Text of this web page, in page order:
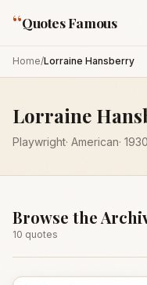
“Quotes Famous
Home/Lorraine Hansberry
Lorraine
Playwright· American· 1930
Browse the
10 quotes